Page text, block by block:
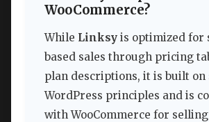
WooCommerce?
While Linksy is optimized for
based sales through pricing
plan descriptions, it is built on
WordPress principles and is
with WooCommerce for